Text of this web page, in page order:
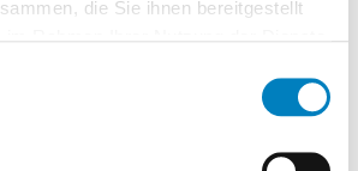
die Sie ihnen bereitgestellt